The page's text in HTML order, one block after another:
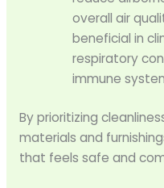
overall air
beneficial in
respiratory
immune
By prioritizing
materials and
that feels safe and